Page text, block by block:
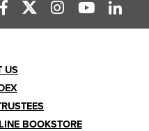
US
BOOKSTORE